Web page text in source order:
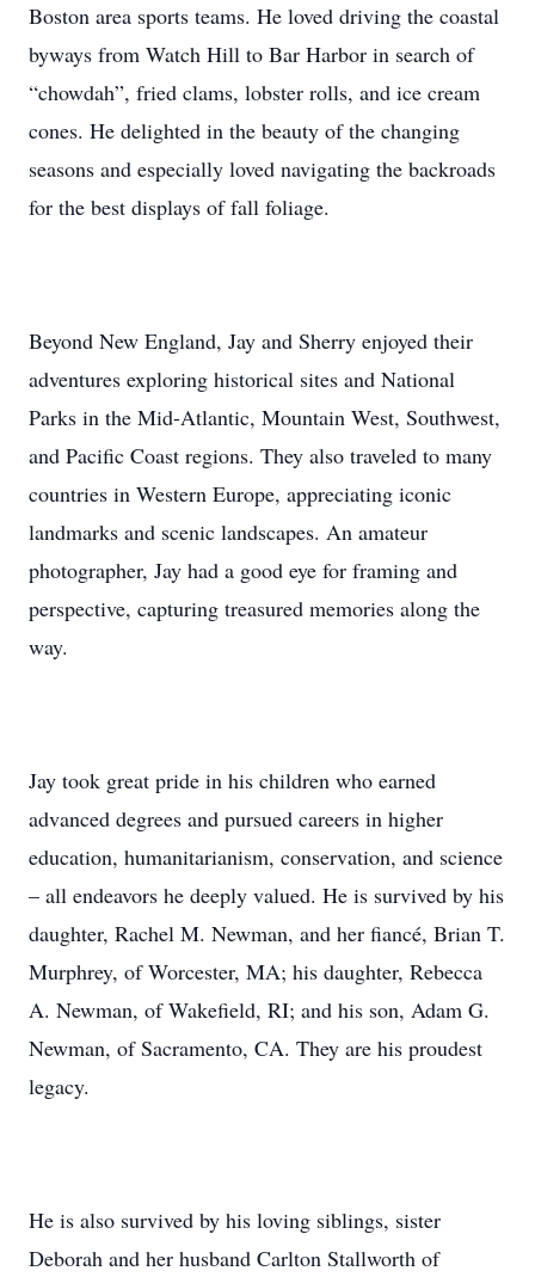
Boston area sports teams. He loved driving the coastal
byways from Watch Hill to Bar Harbor in search of
“chowdah”, fried clams, lobster rolls, and ice cream
cones. He delighted in the beauty of the changing
seasons and especially loved navigating the backroads
for the best displays of fall foliage.
Beyond New England, Jay and Sherry enjoyed their
adventures exploring historical sites and National
Parks in the Mid-Atlantic, Mountain West, Southwest,
and Pacific Coast regions. They also traveled to many
countries in Western Europe, appreciating iconic
landmarks and scenic landscapes. An amateur
photographer, Jay had a good eye for framing and
perspective, capturing treasured memories along the
way.
Jay took great pride in his children who earned
advanced degrees and pursued careers in higher
education, humanitarianism, conservation, and science
– all endeavors he deeply valued. He is survived by his
daughter, Rachel M. Newman, and her fiancé, Brian T.
Murphrey, of Worcester, MA; his daughter, Rebecca
A. Newman, of Wakefield, RI; and his son, Adam G.
Newman, of Sacramento, CA. They are his proudest
legacy.
He is also survived by his loving siblings, sister
Deborah and her husband Carlton Stallworth of